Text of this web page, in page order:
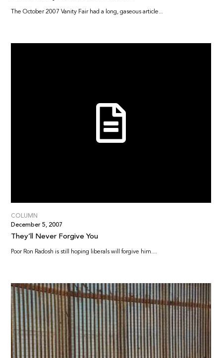
The October 2007 Vanity Fair had a long, gaseous article...
COLUMN
December 5, 2007
They’ll Never Forgive You
Poor Ron Radosh is still hoping liberals will forgive him....